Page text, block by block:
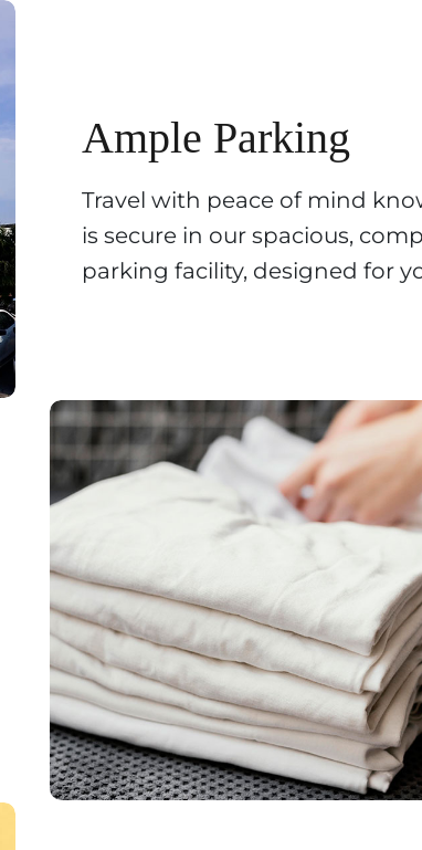
Ample Parking
Travel with peace of mind
is secure in our spacious,
parking facility, designed for